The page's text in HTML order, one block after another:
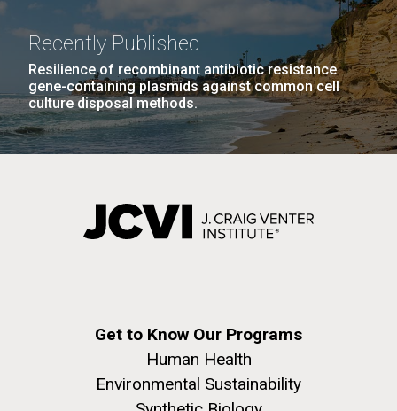
Recently Published
Resilience of recombinant antibiotic resistance
gene-containing plasmids against common cell
culture disposal methods.
Get to Know Our Programs
Human Health
Environmental Sustainability